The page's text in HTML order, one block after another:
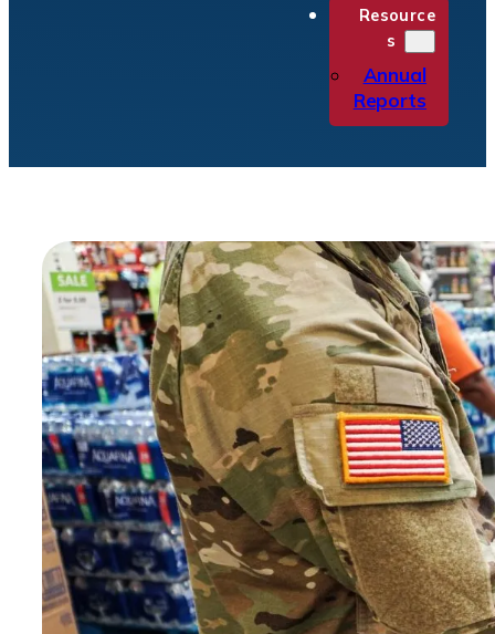
Resource
s
Annual
Reports